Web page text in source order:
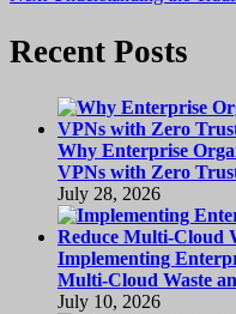
Recent Posts
Why Enterprise
VPNs with Zero
July 28, 2026
Implementing
Multi-Cloud Waste
July 10, 2026